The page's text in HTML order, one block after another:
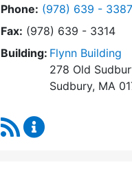
Phone: Dial Design
(978) 639 - 3387
Fax: (978) 639 - 3314
Building: Flynn Building
278 Old
Sudbury, MA
RSS Feed